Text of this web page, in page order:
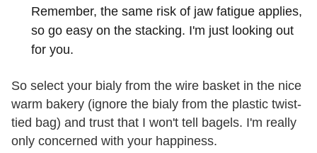
Remember, the same risk of jaw fatigue applies,
so go easy on the stacking. I'm just looking out
for you.
So select your bialy from the wire basket in the nice
warm bakery (ignore the bialy from the plastic twist-
tied bag) and trust that I won't tell bagels. I'm really
only concerned with your happiness.